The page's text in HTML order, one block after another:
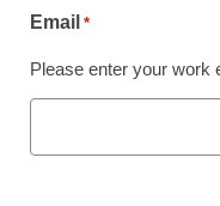
Email *
Please enter your work